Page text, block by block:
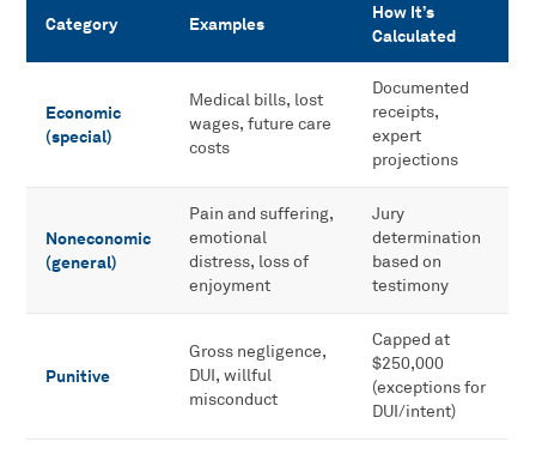
Economic vs. Noneconomic Damages in Georgia
Category Examples
How It’s
Calculated
Economic
(special)
Medical bills, lost
wages, future care
costs
Documented
receipts,
expert
projections
Noneconomic
(general)
Pain and suffering,
emotional
distress, loss of
enjoyment
Jury
determination
based on
testimony
Punitive
Gross negligence,
DUI, willful
misconduct
Capped at
$250,000
(exceptions for
DUI/intent)